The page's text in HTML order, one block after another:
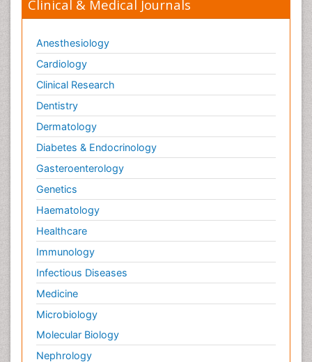
Clinical & Medical Journals
Anesthesiology
Cardiology
Clinical Research
Dentistry
Dermatology
Diabetes & Endocrinology
Gasteroenterology
Genetics
Haematology
Healthcare
Immunology
Infectious Diseases
Medicine
Microbiology
Molecular Biology
Nephrology